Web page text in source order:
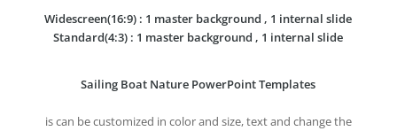
Widescreen(16:9) : 1 master background , 1 internal slide
Standard(4:3) : 1 master background , 1 internal slide
Sailing Boat Nature PowerPoint Templates
is can be customized in color and size, text and change the